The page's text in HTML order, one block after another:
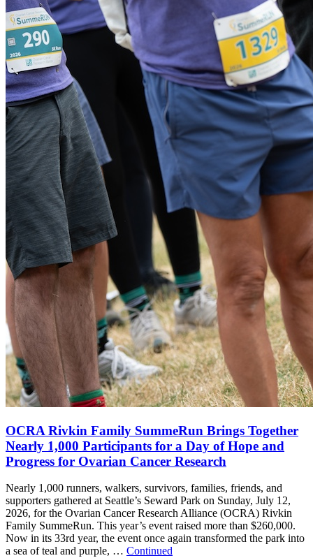
OCRA Rivkin Family SummeRun Brings Together
Nearly 1,000 Participants for a Day of Hope and
Progress for Ovarian Cancer Research
Nearly 1,000 runners, walkers, survivors, families, friends, and
supporters gathered at Seattle’s Seward Park on Sunday, July 12,
2026, for the Ovarian Cancer Research Alliance (OCRA) Rivkin
Family SummeRun. This year’s event raised more than $260,000.
Now in its 33rd year, the event once again transformed the park into
a sea of teal and purple, … Continued